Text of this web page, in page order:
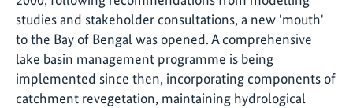
studies and stakeholder consultations, a new 'mouth'
to the Bay of Bengal was opened. A comprehensive
lake basin management programme is being
implemented since then, incorporating components of
catchment revegetation, maintaining hydrological